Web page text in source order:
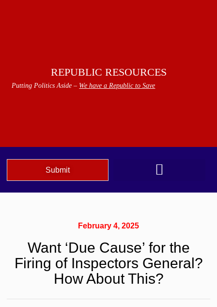
REPUBLIC RESOURCES
Putting Politics Aside – We have a Republic to Save
Submit
February 4, 2025
Want ‘Due Cause’ for the
Firing of Inspectors General?
How About This?